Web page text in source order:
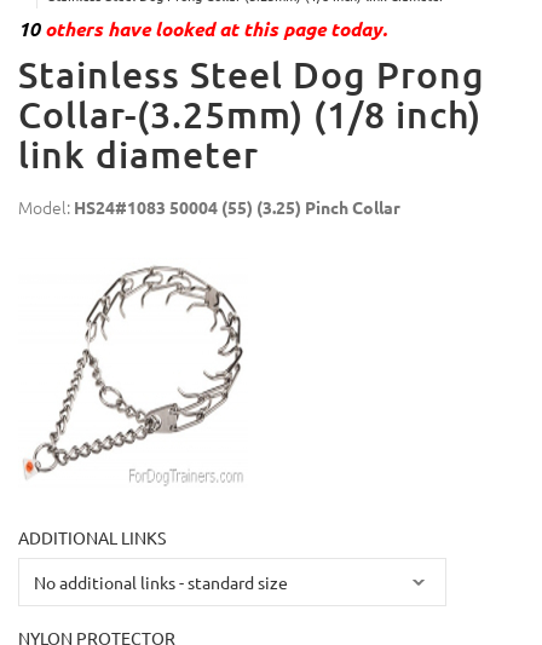
10others have looked at this page today.
Stainless Steel Dog Prong
Collar-(3.25mm) (1/8 inch)
link diameter
Model: HS24#1083 50004 (55) (3.25) Pinch Collar
ADDITIONAL LINKS
NYLON PROTECTOR